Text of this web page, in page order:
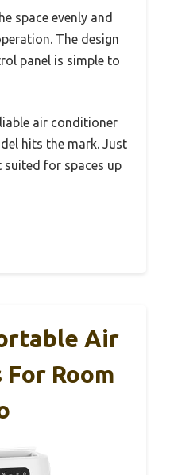
space evenly and
The design
panel is simple to
air conditioner
hits the mark. Just
suited for spaces up
Air
Room